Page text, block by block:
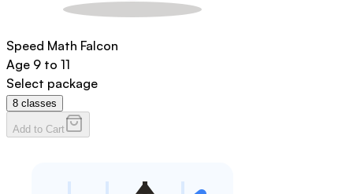
Speed Math Falcon
Age 9 to 11
Select package
8 classes
Add to Cart